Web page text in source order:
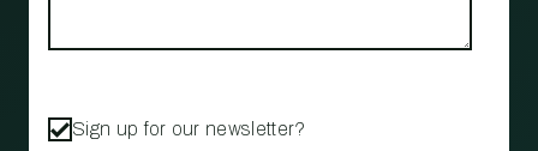
Sign up for our newsletter?